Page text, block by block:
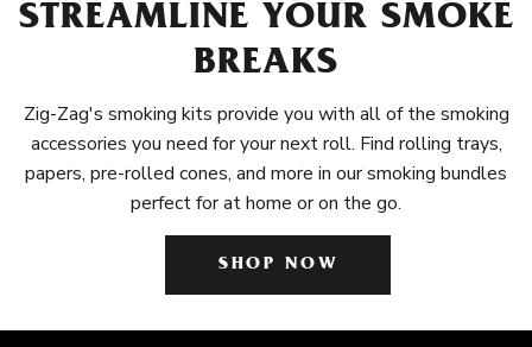
STREAMLINE YOUR SMOKE
BREAKS
Zig-Zag's smoking kits provide you with all of the smoking
accessories you need for your next roll. Find rolling trays,
papers, pre-rolled cones, and more in our smoking bundles
perfect for at home or on the go.
SHOP NOW